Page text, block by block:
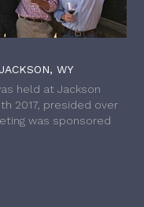
WY
held at Jackson
2017, presided over
was sponsored